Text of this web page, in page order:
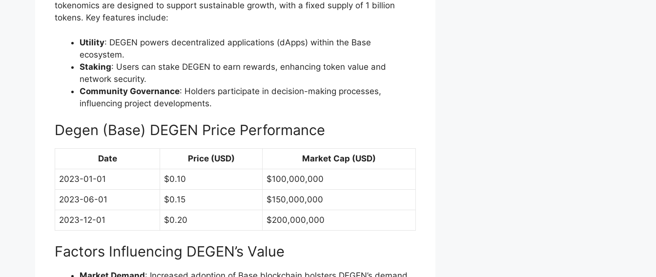
tokenomics are designed to support sustainable growth, with a fixed supply of 1 billion
tokens. Key features include:
Utility: DEGEN powers decentralized applications (dApps) within the Base
ecosystem.
Staking: Users can stake DEGEN to earn rewards, enhancing token value and
network security.
Community Governance: Holders participate in decision-making processes,
influencing project developments.
Degen (Base) DEGEN Price Performance
Date Price (USD) Market Cap (USD)
2023-01-01 $0.10 $100,000,000
2023-06-01 $0.15 $150,000,000
2023-12-01 $0.20 $200,000,000
Factors Influencing DEGEN’s Value